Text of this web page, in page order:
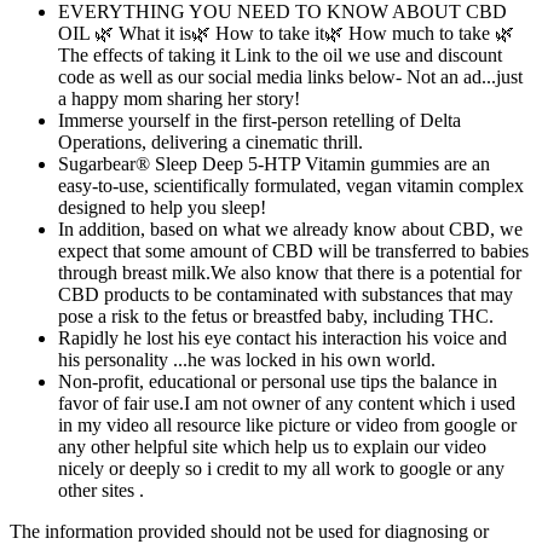
EVERYTHING YOU NEED TO KNOW ABOUT CBD
OIL 🌿 What it is🌿 How to take it🌿 How much to take 🌿
The effects of taking it Link to the oil we use and discount
code as well as our social media links below- Not an ad...just
a happy mom sharing her story!
Immerse yourself in the first-person retelling of Delta
Operations, delivering a cinematic thrill.
Sugarbear® Sleep Deep 5-HTP Vitamin gummies are an
easy-to-use, scientifically formulated, vegan vitamin complex
designed to help you sleep!
In addition, based on what we already know about CBD, we
expect that some amount of CBD will be transferred to babies
through breast milk.We also know that there is a potential for
CBD products to be contaminated with substances that may
pose a risk to the fetus or breastfed baby, including THC.
Rapidly he lost his eye contact his interaction his voice and
his personality ...he was locked in his own world.
Non-profit, educational or personal use tips the balance in
favor of fair use.I am not owner of any content which i used
in my video all resource like picture or video from google or
any other helpful site which help us to explain our video
nicely or deeply so i credit to my all work to google or any
other sites .
The information provided should not be used for diagnosing or